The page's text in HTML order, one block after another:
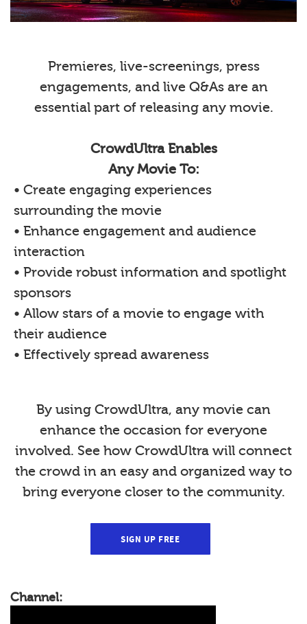
Premieres, live-screenings, press
engagements, and live Q&As are an
essential part of releasing any movie.
CrowdUltra Enables
Any Movie To:
• Create engaging experiences
surrounding the movie
• Enhance engagement and audience
interaction
• Provide robust information and spotlight
sponsors
• Allow stars of a movie to engage with
their audience
• Effectively spread awareness
By using CrowdUltra, any movie can
enhance the occasion for everyone
involved. See how CrowdUltra will connect
the crowd in an easy and organized way to
bring everyone closer to the community.
SIGN UP FREE
Channel: